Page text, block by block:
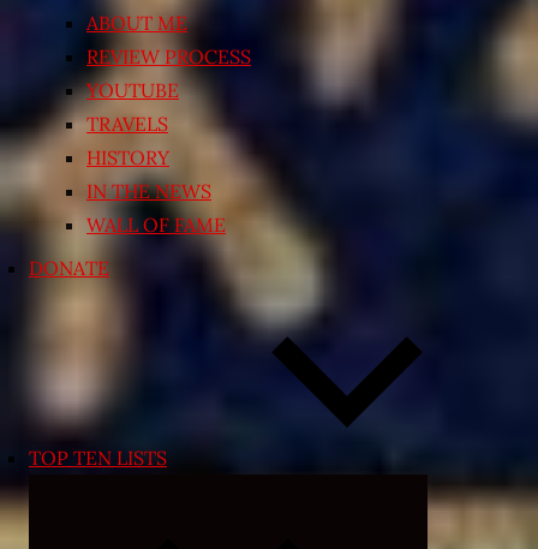
ABOUT ME
REVIEW PROCESS
YOUTUBE
TRAVELS
HISTORY
IN THE NEWS
WALL OF FAME
DONATE
TOP TEN LISTS
Expand